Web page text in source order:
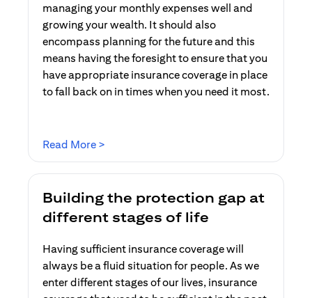
managing your monthly expenses well and
growing your wealth. It should also
encompass planning for the future and this
means having the foresight to ensure that you
have appropriate insurance coverage in place
to fall back on in times when you need it most.
Read More >
Building the protection gap at
different stages of life
Having sufficient insurance coverage will
always be a fluid situation for people. As we
enter different stages of our lives, insurance